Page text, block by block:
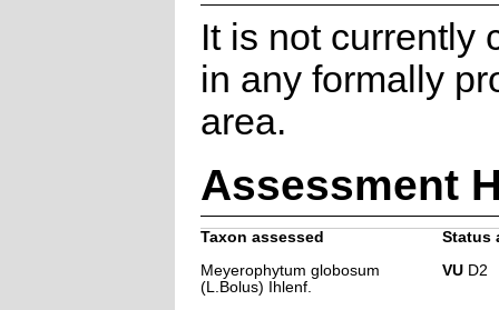
It is not currently
in any formally
area.
Assessment
Taxon assessed
Status
Meyerophytum globosum
(L.Bolus) Ihlenf.
VUD2